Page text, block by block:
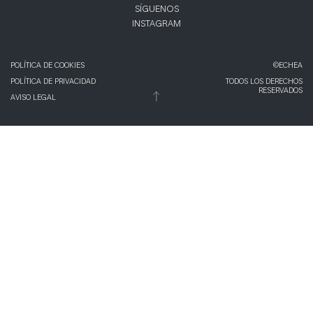
SÍGUENOS
INSTAGRAM
POLÍTICA DE COOKIES
POLÍTICA DE PRIVACIDAD
AVISO LEGAL
TODOS LOS DERECHOS
RESERVADOS
©ECHEA